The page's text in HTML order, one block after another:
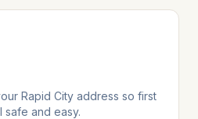
Rapid City address so first
safe and easy.